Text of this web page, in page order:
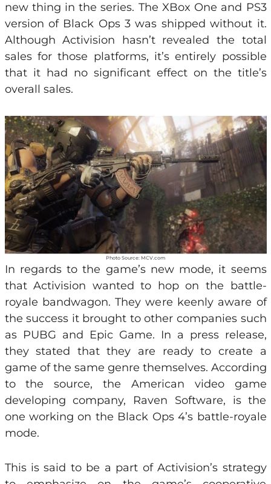
new thing in the series. The XBox One and PS3
version of Black Ops 3 was shipped without it.
Although Activision hasn’t revealed the total
sales for those platforms, it’s entirely possible
that it had no significant effect on the title’s
overall sales.
Photo Source: MCV.com
In regards to the game’s new mode, it seems
that Activision wanted to hop on the battle-
royale bandwagon. They were keenly aware of
the success it brought to other companies such
as PUBG and Epic Game. In a press release,
they stated that they are ready to create a
game of the same genre themselves. According
to the source, the American video game
developing company, Raven Software, is the
one working on the Black Ops 4’s battle-royale
mode.
This is said to be a part of Activision’s strategy